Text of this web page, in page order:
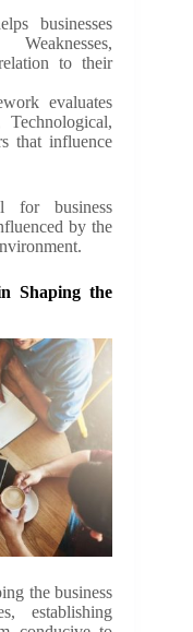
businesses
to their
evaluates
that influence
for business
by the
Shaping the
the business
establishing